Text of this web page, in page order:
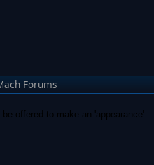
Forums
offered to make an 'appearance'.